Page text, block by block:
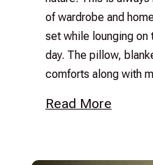
of wardrobe and
set while lounging on
day. The pillow,
comforts along with
Read More